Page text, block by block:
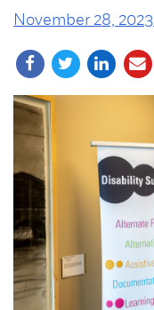
November 28,